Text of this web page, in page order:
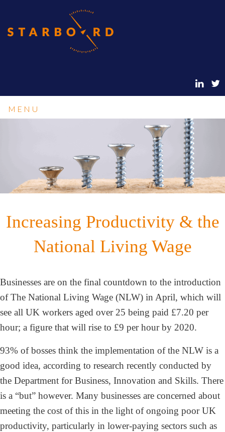
MENU
Increasing Productivity & the
National Living Wage
Businesses are on the final countdown to the introduction
of The National Living Wage (NLW) in April, which will
see all UK workers aged over 25 being paid £7.20 per
hour; a figure that will rise to £9 per hour by 2020.
93% of bosses think the implementation of the NLW is a
good idea, according to research recently conducted by
the Department for Business, Innovation and Skills. There
is a “but” however. Many businesses are concerned about
meeting the cost of this in the light of ongoing poor UK
productivity, particularly in lower-paying sectors such as